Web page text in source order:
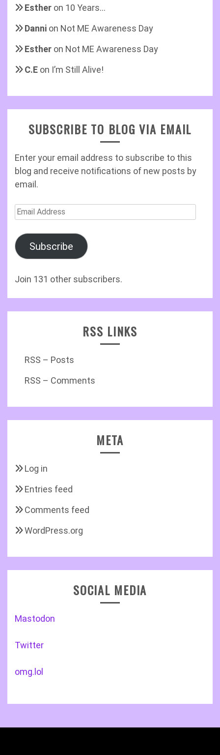
Esther on 10 Years…
Danni on Not ME Awareness Day
Esther on Not ME Awareness Day
C.E on I’m Still Alive!
SUBSCRIBE TO BLOG VIA EMAIL
Enter your email address to subscribe to this
blog and receive notifications of new posts by
email.
Email
Subscribe
Join 131 other subscribers.
RSS LINKS
RSS – Posts
RSS – Comments
META
Log in
Entries feed
Comments feed
WordPress.org
SOCIAL MEDIA
Mastodon
Twitter
omg.lol